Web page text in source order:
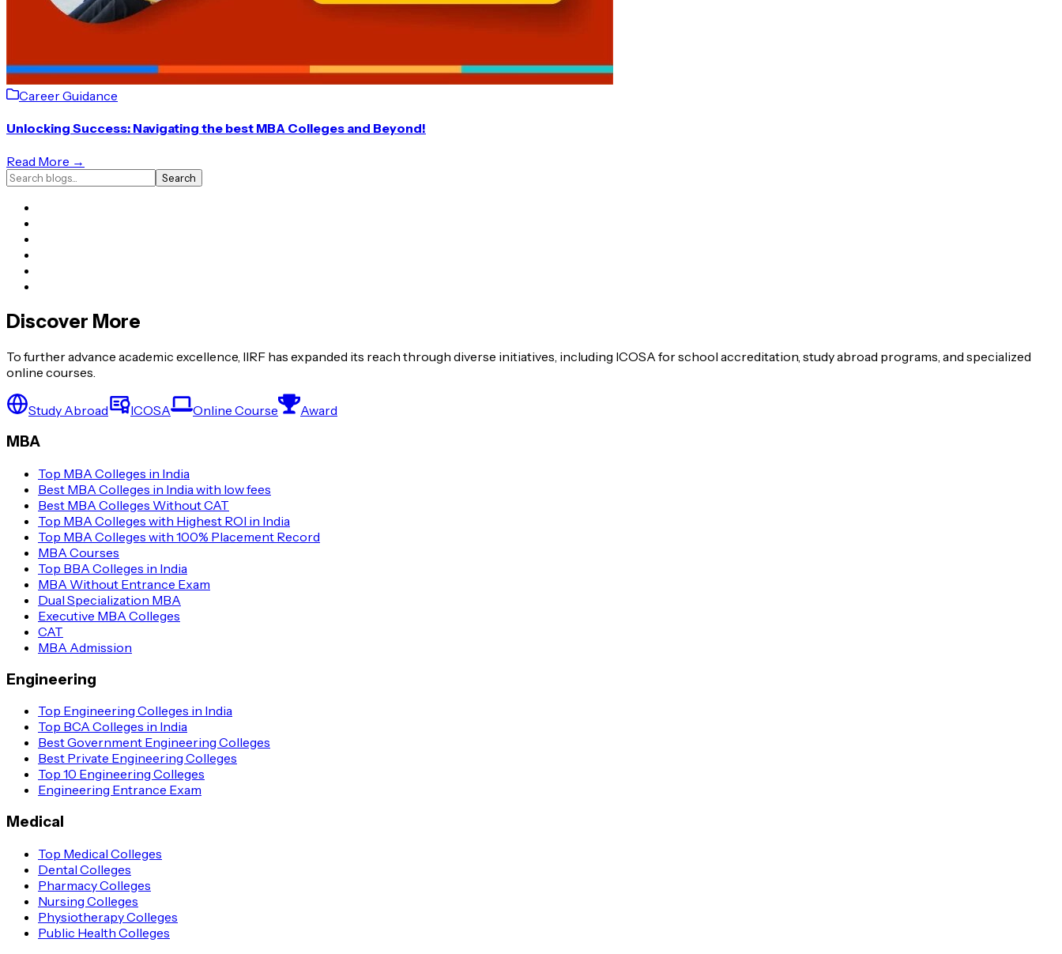
Career Guidance
Unlocking Success: Navigating the best MBA Colleges and Beyond!
Read More →
Search
Discover More
To further advance academic excellence, IIRF has expanded its reach through diverse initiatives, including ICOSA for school accreditation, study abroad programs, and specialized
online courses.
Study Abroad ICOSA Online Course Award
MBA
Top MBA Colleges in India
Best MBA Colleges in India with low fees
Best MBA Colleges Without CAT
Top MBA Colleges with Highest ROI in India
Top MBA Colleges with 100% Placement Record
MBA Courses
Top BBA Colleges in India
MBA Without Entrance Exam
Dual Specialization MBA
Executive MBA Colleges
CAT
MBA Admission
Engineering
Top Engineering Colleges in India
Top BCA Colleges in India
Best Government Engineering Colleges
Best Private Engineering Colleges
Top 10 Engineering Colleges
Engineering Entrance Exam
Medical
Top Medical Colleges
Dental Colleges
Pharmacy Colleges
Nursing Colleges
Physiotherapy Colleges
Public Health Colleges